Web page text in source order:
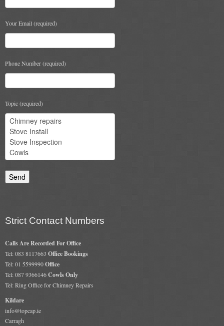
Your Email (required)
Phone Number (required)
Topic (required)
Strict Contact Numbers
Calls Are Recorded For Office
Tel: 083 8117663 Office Bookings
Tel: 01 5599990Office
Tel: 087 9366146Cowls Only
Tel: Ring Office for Chimney Repairs
Kildare
info@topcap.ie
Carragh